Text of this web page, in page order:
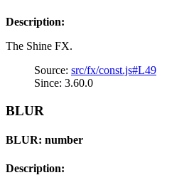
Description:
The Shine FX.
Source: src/fx/const.js#L49
Since: 3.60.0
BLUR
BLUR: number
Description: